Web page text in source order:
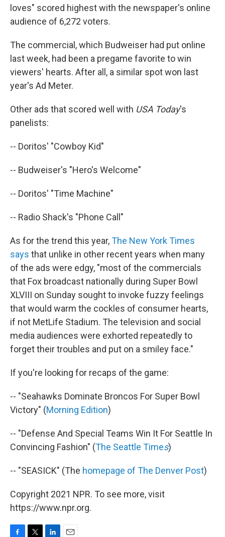
loves" scored highest with the newspaper's online
audience of 6,272 voters.
The commercial, which Budweiser had put online
last week, had been a pregame favorite to win
viewers' hearts. After all, a similar spot won last
year's Ad Meter.
Other ads that scored well with USA Today's
panelists:
-- Doritos' "Cowboy Kid"
-- Budweiser's "Hero's Welcome"
-- Doritos' "Time Machine"
-- Radio Shack's "Phone Call"
As for the trend this year,The New York Times
says that unlike in other recent years when many
of the ads were edgy, "most of the commercials
that Fox broadcast nationally during Super Bowl
XLVIII on Sunday sought to invoke fuzzy feelings
that would warm the cockles of consumer hearts,
if not MetLife Stadium. The television and social
media audiences were exhorted repeatedly to
forget their troubles and put on a smiley face."
If you're looking for recaps of the game:
-- "Seahawks Dominate Broncos For Super Bowl
Victory" (Morning Edition)
-- "Defense And Special Teams Win It For Seattle In
Convincing Fashion" (The Seattle Times)
-- "SEASICK" (The homepage of The Denver Post)
Copyright 2021 NPR. To see more, visit
https://www.npr.org.